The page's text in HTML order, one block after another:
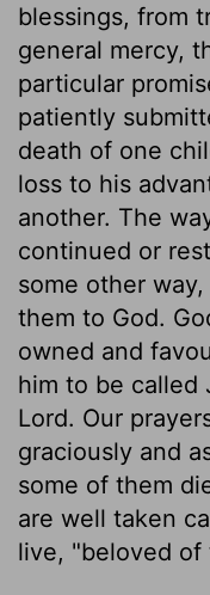
blessings, from
general mercy,
particular
patiently
death of one
loss to his
another. The
continued or
some other
them to God.
owned and
him to be called
Lord. Our
graciously and
some of them
are well taken
live, "beloved of